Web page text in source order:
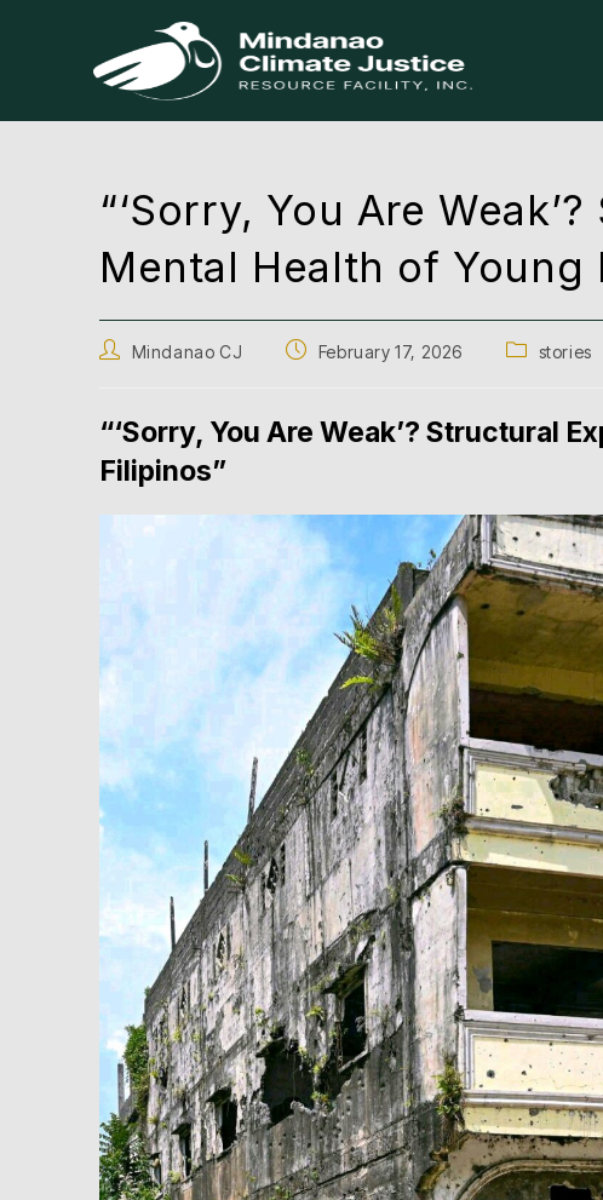
“‘Sorry, You Are
Mental Health of Young
Mindanao CJ February 17, 2026 stories
“‘Sorry, You Are Weak’? Structural
Filipinos”